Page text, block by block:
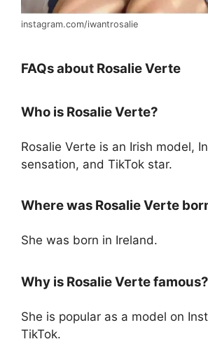
instagram.com/iwantrosalie
FAQs about Rosalie Verte
Who is Rosalie Verte?
Rosalie Verte is an Irish model,
sensation, and TikTok star.
Where was Rosalie Verte
She was born in Ireland.
Why is Rosalie Verte famous?
She is popular as a model on
TikTok.